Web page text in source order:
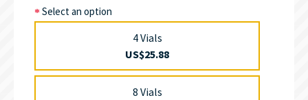
Select an option
4 Vials
US$25.88
8 Vials